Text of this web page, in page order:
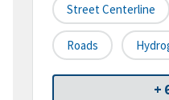
Street Centerline
Roads
+